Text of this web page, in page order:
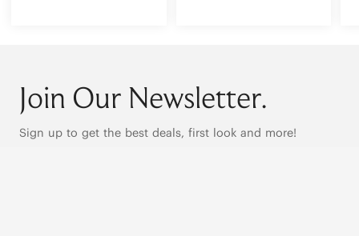
Join Our Newsletter.
Sign up to get the best deals, first look and more!